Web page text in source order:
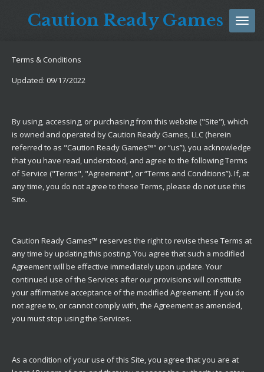
Caution Ready Games
Terms & Conditions
Updated: 09/17/2022
By using, accessing, or purchasing from this website ("Site"), which
is owned and operated by Caution Ready Games, LLC (herein
referred to as "Caution Ready Games™" or “us”), you acknowledge
that you have read, understood, and agree to the following Terms
of Service ("Terms", "Agreement", or “Terms and Conditions”). If, at
any time, you do not agree to these Terms, please do not use this
Site.
Caution Ready Games™ reserves the right to revise these Terms at
any time by updating this posting. You agree that such a modified
Agreement will be effective immediately upon update. Your
continued use of the Services after our provisions will constitute
your affirmative acceptance of the modified Agreement. If you do
not agree to, or cannot comply with, the Agreement as amended,
you must stop using the Services.
As a condition of your use of this Site, you agree that you are at